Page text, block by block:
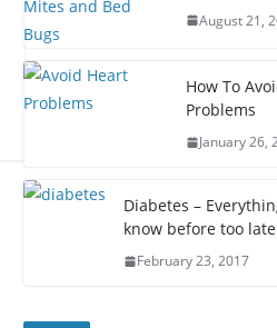
August 21,
How To
Problems
January 26,
Diabetes –
know before too late
February 23, 2017